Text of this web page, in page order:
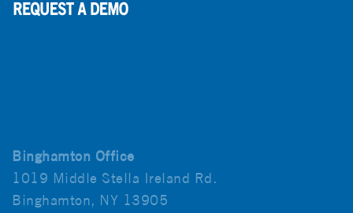
Binghamton Office
1019 Middle Stella Ireland Rd.
Binghamton, NY 13905